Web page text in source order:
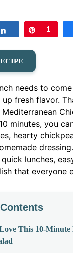
Share Pin
1
needs to
fresh flavor.
minutes, you
hearty
lunches,
that everyone
This 10-Minute